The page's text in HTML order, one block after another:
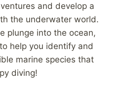
and develop a
the underwater world.
plunge into the ocean,
help you identify and
marine species that
diving!